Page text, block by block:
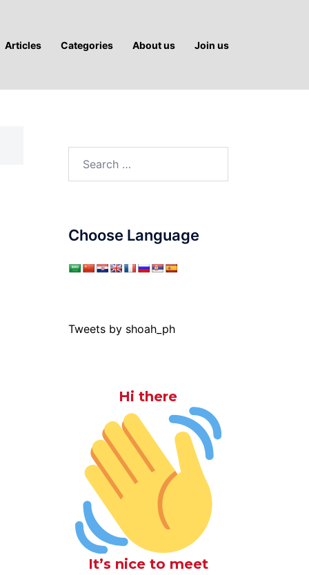
Articles Categories About us Join us
Choose Language
Tweets by shoah_ph
Hi there
It’s nice to meet